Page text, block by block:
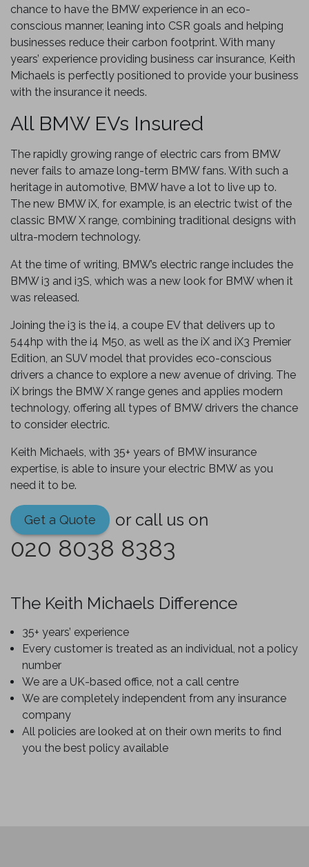
chance to have the BMW experience in an eco-
conscious manner, leaning into CSR goals and helping
businesses reduce their carbon footprint. With many
years’ experience providing business car insurance, Keith
Michaels is perfectly positioned to provide your business
with the insurance it needs.
All BMW EVs Insured
The rapidly growing range of electric cars from BMW
never fails to amaze long-term BMW fans. With such a
heritage in automotive, BMW have a lot to live up to.
The new BMW iX, for example, is an electric twist of the
classic BMW X range, combining traditional designs with
ultra-modern technology.
At the time of writing, BMW’s electric range includes the
BMW i3 and i3S, which was a new look for BMW when it
was released.
Joining the i3 is the i4, a coupe EV that delivers up to
544hp with the i4 M50, as well as the iX and iX3 Premier
Edition, an SUV model that provides eco-conscious
drivers a chance to explore a new avenue of driving. The
iX brings the BMW X range genes and applies modern
technology, offering all types of BMW drivers the chance
to consider electric.
Keith Michaels, with 35+ years of BMW insurance
expertise, is able to insure your electric BMW as you
need it to be.
Get a Quote or call us on
020 8038 8383
The Keith Michaels Difference
35+ years’ experience
Every customer is treated as an individual, not a policy
number
We are a UK-based office, not a call centre
We are completely independent from any insurance
company
All policies are looked at on their own merits to find
you the best policy available